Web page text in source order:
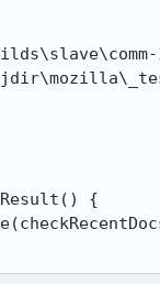
{